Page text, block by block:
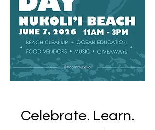
Celebrate. Learn.